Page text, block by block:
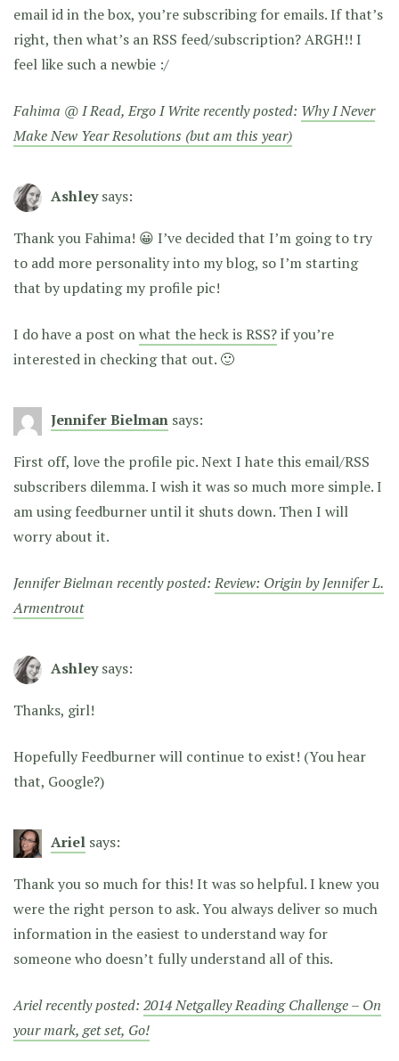
email id in the box, you’re subscribing for emails. If that’s
right, then what’s an RSS feed/subscription? ARGH!! I
feel like such a newbie :/
Fahima @ I Read, Ergo I Write recently posted: Why I Never
Make New Year Resolutions (but am this year)
Ashley says:
Thank you Fahima! 😀 I’ve decided that I’m going to try
to add more personality into my blog, so I’m starting
that by updating my profile pic!
I do have a post onwhat the heck is RSS?if you’re
interested in checking that out. 🙂
Jennifer Bielman says:
First off, love the profile pic. Next I hate this email/RSS
subscribers dilemma. I wish it was so much more simple. I
am using feedburner until it shuts down. Then I will
worry about it.
Jennifer Bielman recently posted:Review: Origin by Jennifer L.
Armentrout
Ashley says:
Thanks, girl!
Hopefully Feedburner will continue to exist! (You hear
that, Google?)
Ariel says:
Thank you so much for this! It was so helpful. I knew you
were the right person to ask. You always deliver so much
information in the easiest to understand way for
someone who doesn’t fully understand all of this.
Ariel recently posted: 2014 Netgalley Reading Challenge – On
your mark, get set, Go!